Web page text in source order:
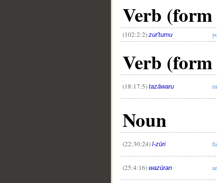
Verb
(102:2:2) zur'tumu
Verb
(18:17:5) tazāwaru
Noun
(22:30:24) l-zūri
(25:4:16) wazūran